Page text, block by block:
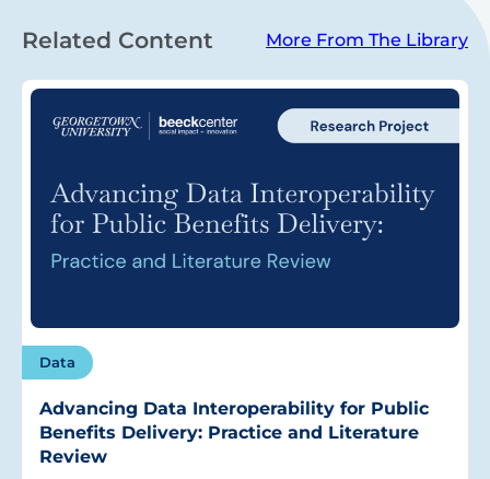
Related Content More From The Library
Data
Advancing Data Interoperability for Public
Benefits Delivery: Practice and Literature
Review